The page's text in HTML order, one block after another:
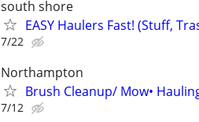
south shore
EASY Haulers Fast! (Stuff,
7/22
Northampton
Brush Cleanup/ Mow•
7/12